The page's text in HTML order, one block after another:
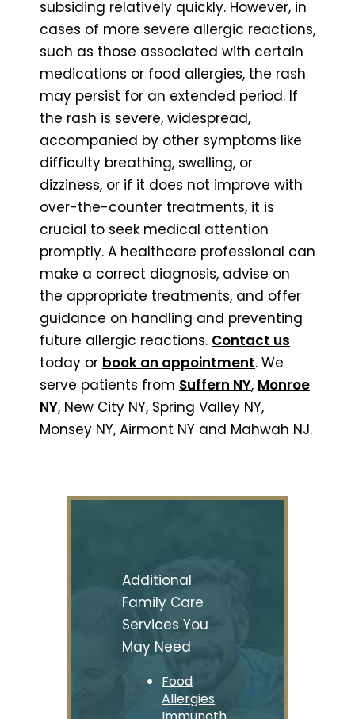
subsiding relatively quickly. However, in
cases of more severe allergic reactions,
such as those associated with certain
medications or food allergies, the rash
may persist for an extended period. If
the rash is severe, widespread,
accompanied by other symptoms like
difficulty breathing, swelling, or
dizziness, or if it does not improve with
over-the-counter treatments, it is
crucial to seek medical attention
promptly. A healthcare professional can
make a correct diagnosis, advise on
the appropriate treatments, and offer
guidance on handling and preventing
future allergic reactions. Contact us
today or book an appointment. We
serve patients from Suffern NY, Monroe
NY, New City NY, Spring Valley NY,
Monsey NY, Airmont NY and Mahwah NJ.
Additional
Family Care
Services You
May Need
Food
Allergies